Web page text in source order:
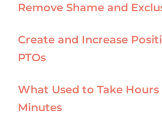
Remove Shame and
Create and Increase
PTOs
What Used to Take Hours
Minutes